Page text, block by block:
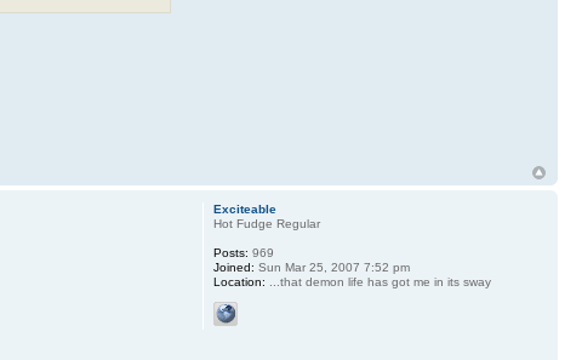
Exciteable
Hot Fudge Regular
Posts: 969
Joined: Sun Mar 25, 2007 7:52 pm
Location: ...that demon life has got me in its sway